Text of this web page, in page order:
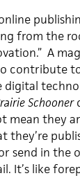
from the
A
contribute
Schooner
mean they
send in the
It’s like